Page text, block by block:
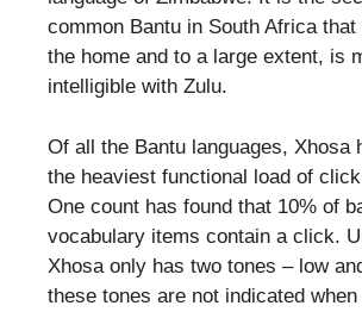
common Bantu in South Africa
the home and to a large extent, is
intelligible with Zulu.
Of all the Bantu languages, Xhosa
the heaviest functional load of
One count has found that 10% of
vocabulary items contain a click.
Xhosa only has two tones – low
these tones are not indicated